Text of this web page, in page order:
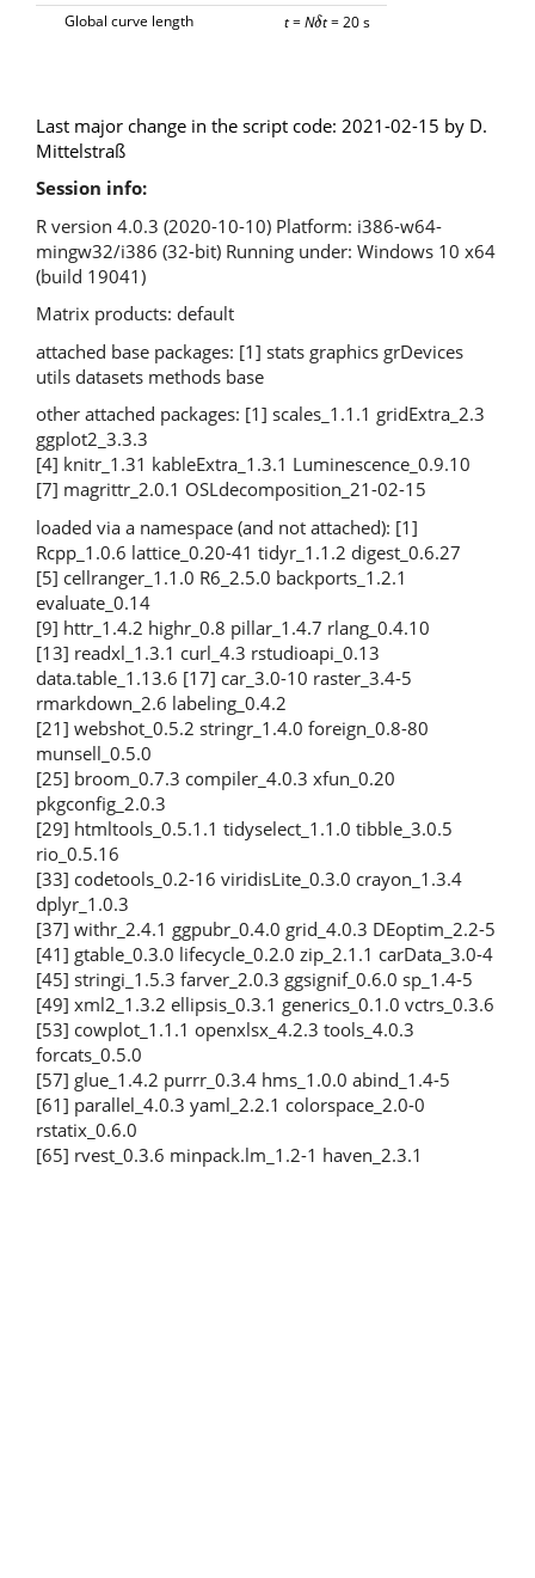
Global curve length
t=Nδ
δt= 20 s
Last major change in the script code: 2021-02-15 by D.
Mittelstraß
Session info:
R version 4.0.3 (2020-10-10) Platform: i386-w64-
mingw32/i386 (32-bit) Running under: Windows 10 x64
(build 19041)
Matrix products: default
attached base packages: [1] stats graphics grDevices
utils datasets methods base
other attached packages: [1] scales_1.1.1 gridExtra_2.3
ggplot2_3.3.3
[4] knitr_1.31 kableExtra_1.3.1 Luminescence_0.9.10
[7] magrittr_2.0.1 OSLdecomposition_21-02-15
loaded via a namespace (and not attached): [1]
Rcpp_1.0.6 lattice_0.20-41 tidyr_1.1.2 digest_0.6.27
[5] cellranger_1.1.0 R6_2.5.0 backports_1.2.1
evaluate_0.14
[9] httr_1.4.2 highr_0.8 pillar_1.4.7 rlang_0.4.10
[13] readxl_1.3.1 curl_4.3 rstudioapi_0.13
data.table_1.13.6 [17] car_3.0-10 raster_3.4-5
rmarkdown_2.6 labeling_0.4.2
[21] webshot_0.5.2 stringr_1.4.0 foreign_0.8-80
munsell_0.5.0
[25] broom_0.7.3 compiler_4.0.3 xfun_0.20
pkgconfig_2.0.3
[29] htmltools_0.5.1.1 tidyselect_1.1.0 tibble_3.0.5
rio_0.5.16
[33] codetools_0.2-16 viridisLite_0.3.0 crayon_1.3.4
dplyr_1.0.3
[37] withr_2.4.1 ggpubr_0.4.0 grid_4.0.3 DEoptim_2.2-5
[41] gtable_0.3.0 lifecycle_0.2.0 zip_2.1.1 carData_3.0-4
[45] stringi_1.5.3 farver_2.0.3 ggsignif_0.6.0 sp_1.4-5
[49] xml2_1.3.2 ellipsis_0.3.1 generics_0.1.0 vctrs_0.3.6
[53] cowplot_1.1.1 openxlsx_4.2.3 tools_4.0.3
forcats_0.5.0
[57] glue_1.4.2 purrr_0.3.4 hms_1.0.0 abind_1.4-5
[61] parallel_4.0.3 yaml_2.2.1 colorspace_2.0-0
rstatix_0.6.0
[65] rvest_0.3.6 minpack.lm_1.2-1 haven_2.3.1